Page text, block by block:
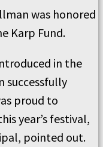
was honored
Karp Fund.
in the
successfully
proud to
year’s festival,
pointed out.